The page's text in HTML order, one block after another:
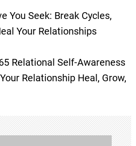
You Seek: Break Cycles,
Your Relationships
Relational Self-Awareness
Relationship Heal, Grow,